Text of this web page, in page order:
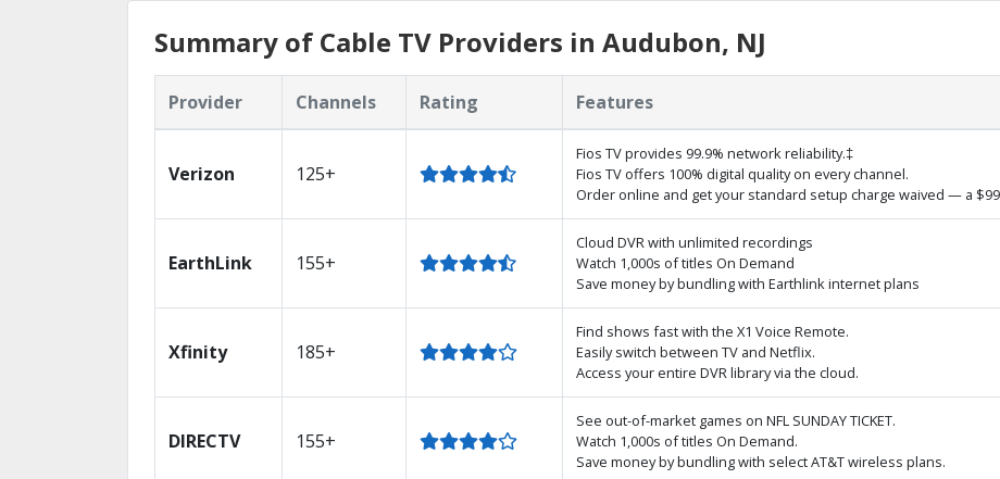
Summary of Cable TV Providers in Audubon, NJ
Provider Channels Rating Features
Verizon 125+
Fios TV provides 99.9% network reliability.‡
Fios TV offers 100% digital quality on every channel.
Order online and get your standard setup charge waived — a
EarthLink 155+
Cloud DVR with unlimited recordings
Watch 1,000s of titles On Demand
Save money by bundling with Earthlink internet plans
Xfinity 185+
Find shows fast with the X1 Voice Remote.
Easily switch between TV and Netflix.
Access your entire DVR library via the cloud.
DIRECTV 155+
See out-of-market games on NFL SUNDAY TICKET.
Watch 1,000s of titles On Demand.
Save money by bundling with select AT&T wireless plans.